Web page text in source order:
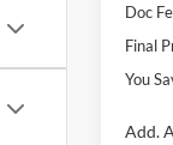
Doc
Final
You
Add.